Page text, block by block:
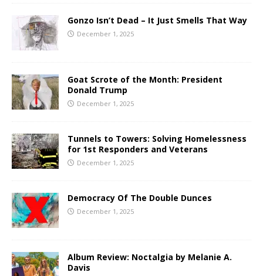
Gonzo Isn’t Dead – It Just Smells That Way
December 1, 2025
Goat Scrote of the Month: President
Donald Trump
December 1, 2025
Tunnels to Towers: Solving Homelessness
for 1st Responders and Veterans
December 1, 2025
Democracy Of The Double Dunces
December 1, 2025
Album Review: Noctalgia by Melanie A.
Davis